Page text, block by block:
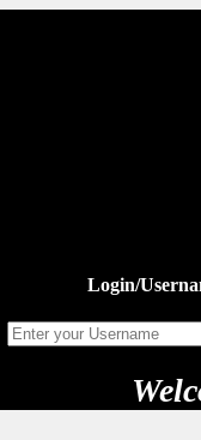
Login/